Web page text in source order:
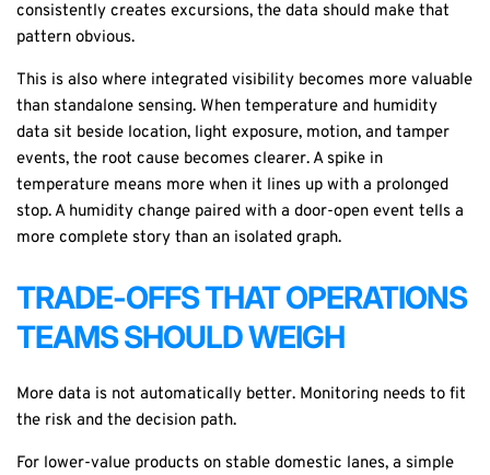
consistently creates excursions, the data should make that
pattern obvious.
This is also where integrated visibility becomes more valuable
than standalone sensing. When temperature and humidity
data sit beside location, light exposure, motion, and tamper
events, the root cause becomes clearer. A spike in
temperature means more when it lines up with a prolonged
stop. A humidity change paired with a door-open event tells a
more complete story than an isolated graph.
TRADE-OFFS THAT OPERATIONS
TEAMS SHOULD WEIGH
More data is not automatically better. Monitoring needs to fit
the risk and the decision path.
For lower-value products on stable domestic lanes, a simple